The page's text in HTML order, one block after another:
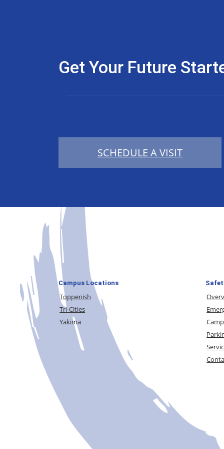
Get Your Future
SCHEDULE A VISIT
Campus Locations
Toppenish
Tri-Cities
Yakima